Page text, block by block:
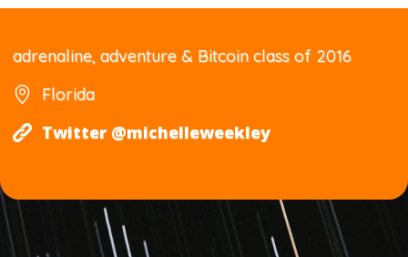
adrenaline, adventure & Bitcoin class of 2016
Florida
Twitter @michelleweekley